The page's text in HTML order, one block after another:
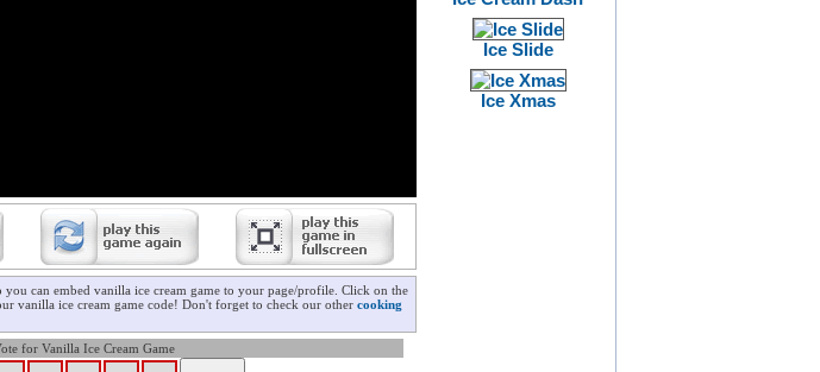
can embed vanilla ice cream game to your page/profile. Click on the
vanilla ice cream game code! Don't forget to check our other cooking
for Vanilla Ice Cream Game
Ice Slide
Ice Xmas